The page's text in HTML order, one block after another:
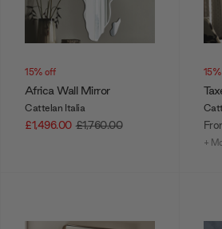
15% off
Africa Wall Mirror
Cattelan Italia
£1,496.00 £1,760.00
+